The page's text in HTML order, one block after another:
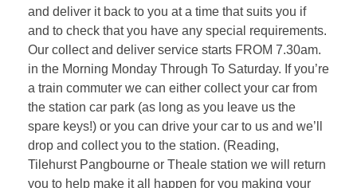
and deliver it back to you at a time that suits you if
and to check that you have any special requirements.
Our collect and deliver service starts FROM 7.30am.
in the Morning Monday Through To Saturday. If you’re
a train commuter we can either collect your car from
the station car park (as long as you leave us the
spare keys!) or you can drive your car to us and we’ll
drop and collect you to the station. (Reading,
Tilehurst Pangbourne or Theale station we will return
you to help make it all happen for you making your